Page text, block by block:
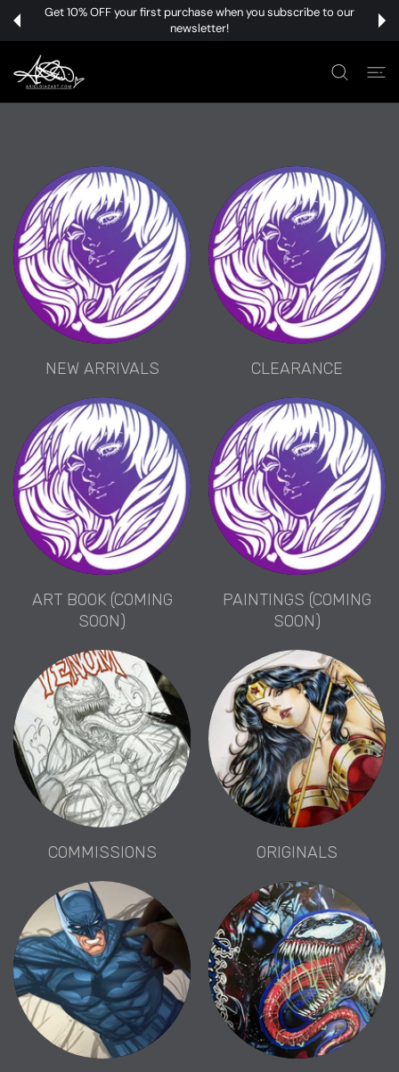
Get 10% OFF your first purchase when you subscribe to our
newsletter!
NEW ARRIVALS CLEARANCE
ART BOOK (COMING
SOON)
PAINTINGS (COMING
SOON)
COMMISSIONS ORIGINALS